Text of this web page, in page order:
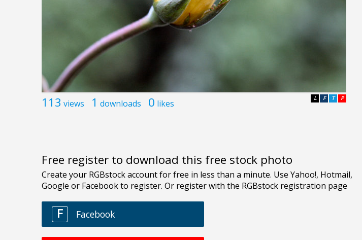
113 views 1 downloads 0 likes P
T
F
L
Free register to download this free stock photo